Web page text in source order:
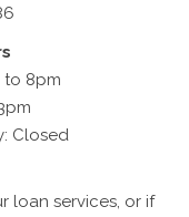
to 8pm
Closed
loan services, or if